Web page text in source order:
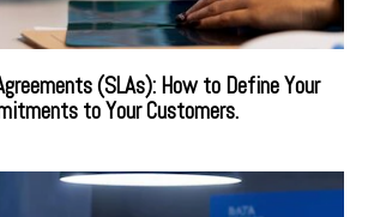
(SLAs): How to Define Your
to Your Customers.